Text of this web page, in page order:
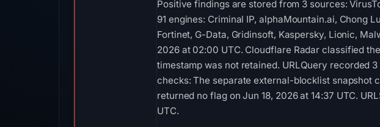
Positive findings are stored from 3 sources:
91 engines: Criminal IP, alphaMountain.ai, Chong
Fortinet, G-Data, Gridinsoft, Kaspersky, Lionic,
2026 at 02:00 UTC. Cloudflare Radar classified
timestamp was not retained. URLQuery recorded
checks: The separate external-blocklist snapshot
returned no flag on Jun 18, 2026 at 14:37 UTC.
UTC.